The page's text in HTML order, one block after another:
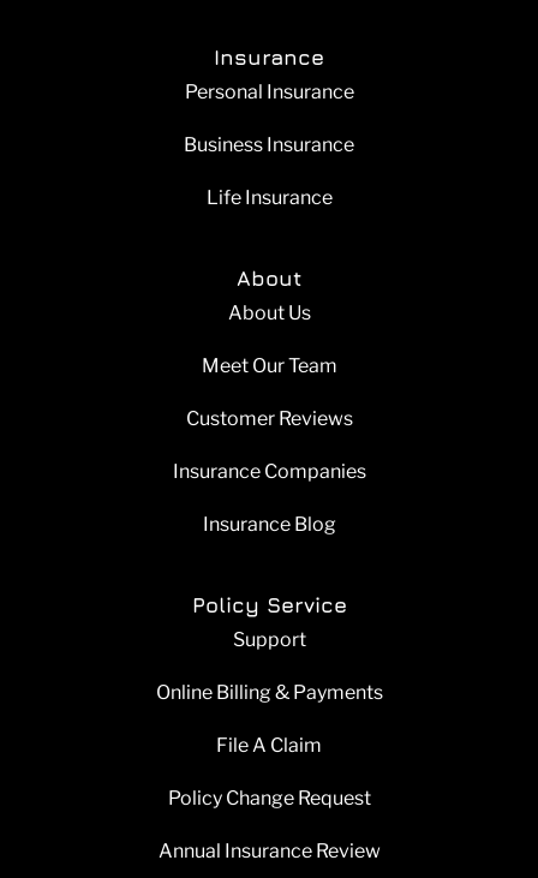
Insurance
Personal Insurance
Business Insurance
Life Insurance
About
About Us
Meet Our Team
Customer Reviews
Insurance Companies
Insurance Blog
Policy Service
Support
Online Billing & Payments
File A Claim
Policy Change Request
Annual Insurance Review